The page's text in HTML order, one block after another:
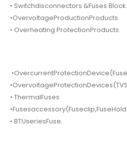
• Switchdisconnectors &Fuses Block.
•OvervoltageProductionProducts.
• Overheating ProtectionProducts
• ThermalFuses
• BTUseriesFuse.